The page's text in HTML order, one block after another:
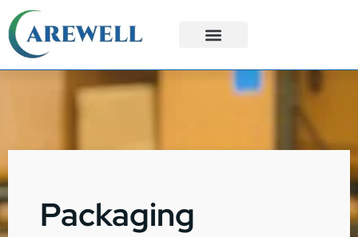
Packaging